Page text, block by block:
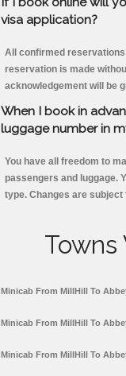
visa application?
All confirmed
reservation is made
acknowledgement will be
When I book in
luggage number in
You have all freedom to
passengers and luggage.
type. Changes are
Towns
Minicab From MillHill To
Minicab From MillHill To
Minicab From MillHill To